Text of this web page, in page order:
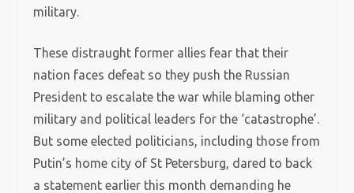
military.
These distraught former allies fear that their
nation faces defeat so they push the Russian
President to escalate the war while blaming other
military and political leaders for the ‘catastrophe’.
But some elected politicians, including those from
Putin’s home city of St Petersburg, dared to back
a statement earlier this month demanding he